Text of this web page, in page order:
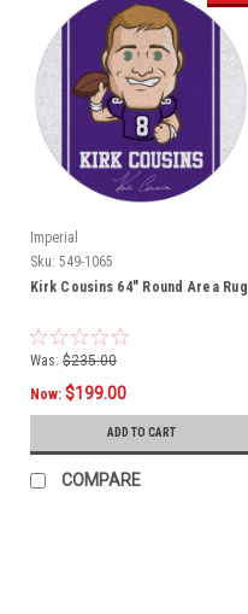
Imperial
Sku: 549-1065
Kirk Cousins 64" Round Area Rug
Was: $235.00
Now: $199.00
ADD TO CART
COMPARE